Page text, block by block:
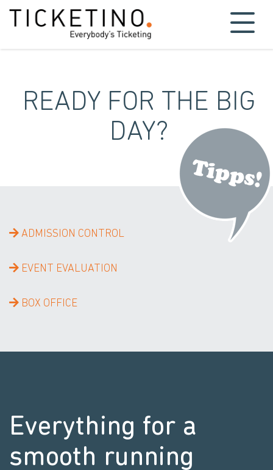
READY FOR THE BIG
DAY?
ADMISSION CONTROL
EVENT EVALUATION
BOX OFFICE
Everything for a
smooth running